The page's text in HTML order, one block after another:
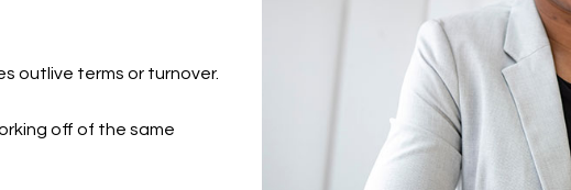
outlive terms or turnover.
off of the same